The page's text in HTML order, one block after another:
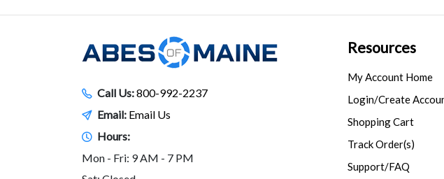
Call Us:800-992-2237
Email: Email Us
Hours:
Mon - Fri: 9 AM - 7 PM
Resources
My Account Home
Login/Create
Shopping Cart
Track Order(s)
Support/FAQ